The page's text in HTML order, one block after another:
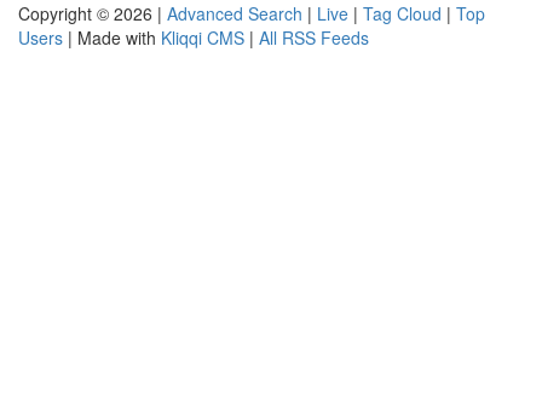
Copyright © 2026 | Advanced Search | Live | Tag Cloud | Top
Users | Made with Kliqqi CMS | All RSS Feeds